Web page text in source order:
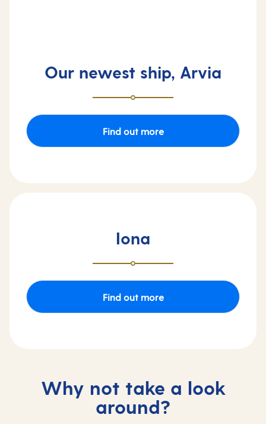
Our newest ship, Arvia
Find out more
Iona
Find out more
Why not take a look
around?